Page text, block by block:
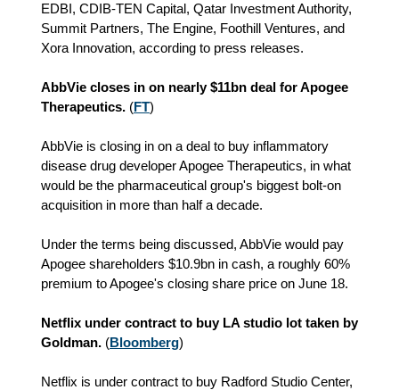
EDBI, CDIB-TEN Capital, Qatar Investment Authority,
Summit Partners, The Engine, Foothill Ventures, and
Xora Innovation, according to press releases.
AbbVie closes in on nearly $11bn deal for Apogee
Therapeutics. (FT)
AbbVie is closing in on a deal to buy inflammatory
disease drug developer Apogee Therapeutics, in what
would be the pharmaceutical group's biggest bolt-on
acquisition in more than half a decade.
Under the terms being discussed, AbbVie would pay
Apogee shareholders $10.9bn in cash, a roughly 60%
premium to Apogee's closing share price on June 18.
Netflix under contract to buy LA studio lot taken by
Goldman. (Bloomberg)
Netflix is under contract to buy Radford Studio Center,